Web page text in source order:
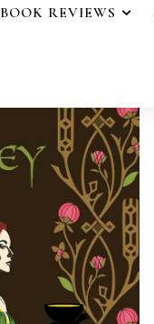
BOOK REVIEWS